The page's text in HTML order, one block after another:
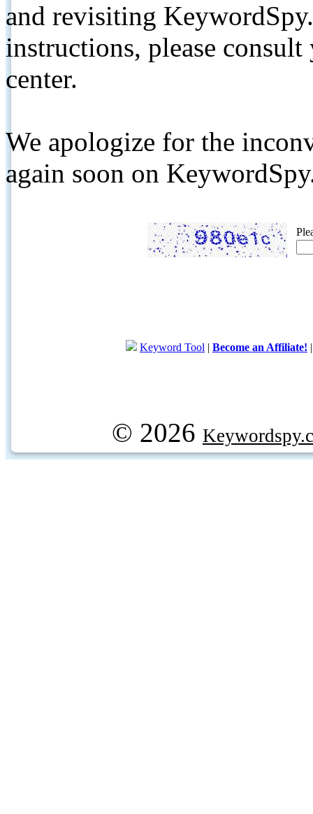
and revisiting
instructions, please
center.
We apologize for the
again soon on
Keyword Tool | Become an Affiliate!
© 2026